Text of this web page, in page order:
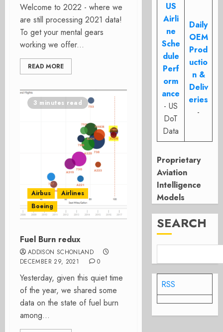
Welcome to 2022 - where we
are still processing 2021 data!
To get your mental gears
working we offer...
READ MORE
3 minutes read
Airbus
Airlines
Boeing
Fuel Burn redux
ADDISON SCHONLAND
DECEMBER 29, 2021
0
Yesterday, given this quiet time
of the year, we shared some
data on the state of fuel burn
among...
US
Airli
ne
Sche
dule
Perf
orm
ance
- US
DoT
Data
Daily
OEM
Prod
uctio
n &
Deliv
eries
-
Proprietary
Aviation
Intelligence
Models
SEARCH
RSS